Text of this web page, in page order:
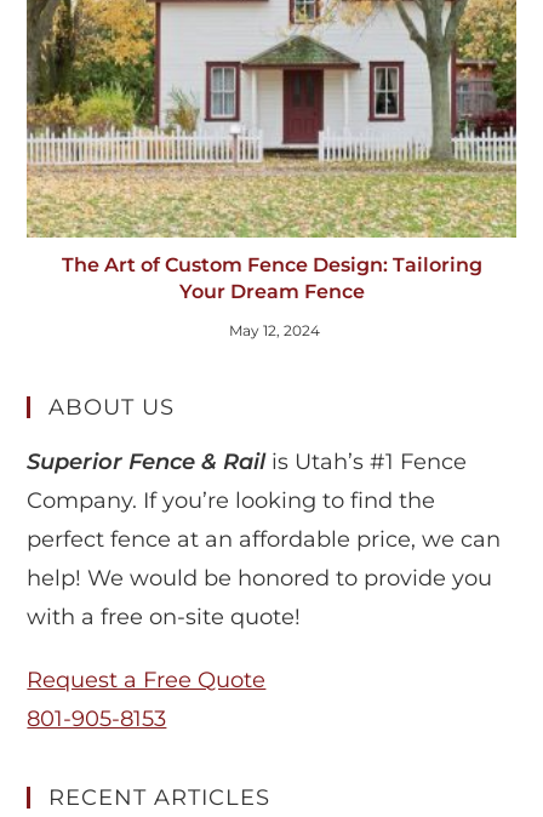
The Art of Custom Fence Design: Tailoring
Your Dream Fence
May 12, 2024
ABOUT US
Superior Fence & Railis Utah’s #1 Fence
Company. If you’re looking to find the
perfect fence at an affordable price, we can
help! We would be honored to provide you
with a free on-site quote!
Request a Free Quote
801-905-8153
RECENT ARTICLES